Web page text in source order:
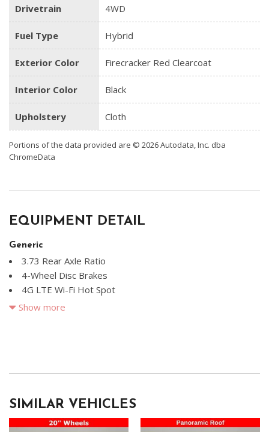
Drivetrain 4WD
Fuel Type Hybrid
Exterior Color Firecracker Red Clearcoat
Interior Color Black
Upholstery Cloth
Portions of the data provided are © 2026 Autodata, Inc. dba
ChromeData
EQUIPMENT DETAIL
Generic
3.73 Rear Axle Ratio
4-Wheel Disc Brakes
4G LTE Wi-Fi Hot Spot
8 Speakers
Apple CarPlay
Auto High Beam Headlamp Control
Automatic temperature control
Show more
SIMILAR VEHICLES